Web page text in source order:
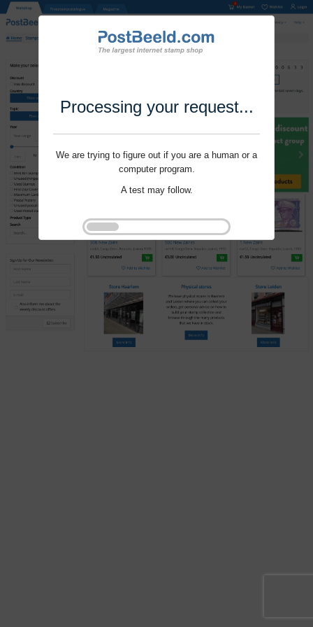
Processing your request...
We are trying to figure out if you are a human or a
computer program.
A test may follow.